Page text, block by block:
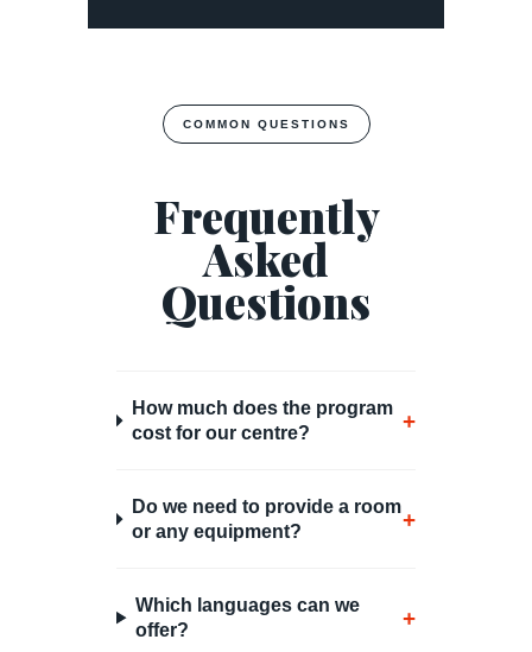
COMMON QUESTIONS
Frequently
Asked
Questions
How much does the program
cost for our centre?
+
Do we need to provide a room
or any equipment?
+
Which languages can we
offer?
+